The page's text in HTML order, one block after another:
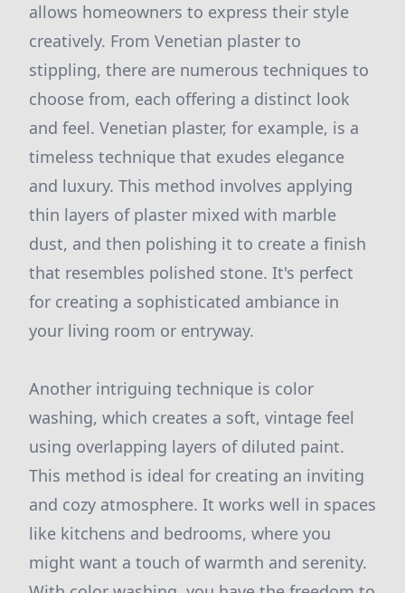
allows homeowners to express their style
creatively. From Venetian plaster to
stippling, there are numerous techniques to
choose from, each offering a distinct look
and feel. Venetian plaster, for example, is a
timeless technique that exudes elegance
and luxury. This method involves applying
thin layers of plaster mixed with marble
dust, and then polishing it to create a finish
that resembles polished stone. It's perfect
for creating a sophisticated ambiance in
your living room or entryway.
Another intriguing technique is color
washing, which creates a soft, vintage feel
using overlapping layers of diluted paint.
This method is ideal for creating an inviting
and cozy atmosphere. It works well in spaces
like kitchens and bedrooms, where you
might want a touch of warmth and serenity.